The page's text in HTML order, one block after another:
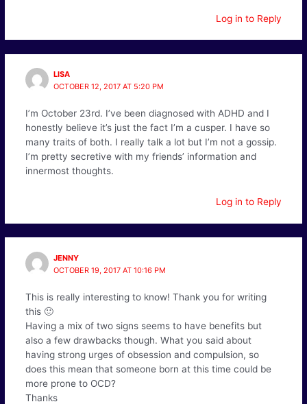
Log in to Reply
LISA
OCTOBER 12, 2017 AT 5:20 PM
I’m October 23rd. I’ve been diagnosed with ADHD and I
honestly believe it’s just the fact I’m a cusper. I have so
many traits of both. I really talk a lot but I’m not a gossip.
I’m pretty secretive with my friends’ information and
innermost thoughts.
Log in to Reply
JENNY
OCTOBER 19, 2017 AT 10:16 PM
This is really interesting to know! Thank you for writing
this 🙂
Having a mix of two signs seems to have benefits but
also a few drawbacks though. What you said about
having strong urges of obsession and compulsion, so
does this mean that someone born at this time could be
more prone to OCD?
Thanks